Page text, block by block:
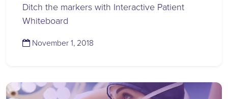
Ditch the markers with Interactive Patient
Whiteboard
November 1, 2018